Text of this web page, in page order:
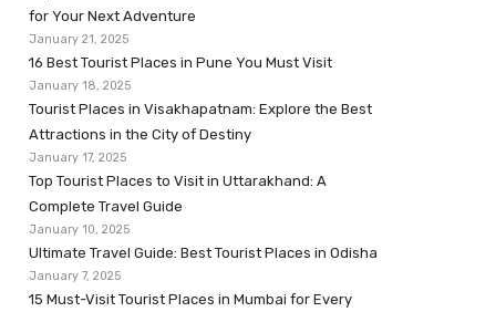
for Your Next Adventure
January 21, 2025
16 Best Tourist Places in Pune You Must Visit
January 18, 2025
Tourist Places in Visakhapatnam: Explore the Best
Attractions in the City of Destiny
January 17, 2025
Top Tourist Places to Visit in Uttarakhand: A
Complete Travel Guide
January 10, 2025
Ultimate Travel Guide: Best Tourist Places in Odisha
January 7, 2025
15 Must-Visit Tourist Places in Mumbai for Every